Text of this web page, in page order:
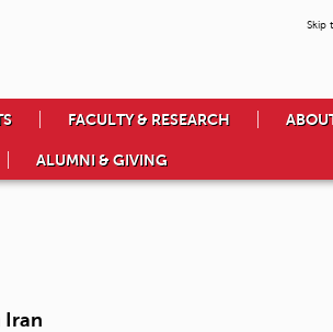
Skip
FACULTY & RESEARCH
ALUMNI & GIVING
Iran